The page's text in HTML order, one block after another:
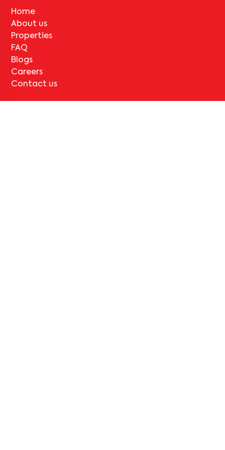
Home
About us
Properties
FAQ
Blogs
Careers
Contact us